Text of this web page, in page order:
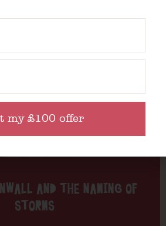
AND THE NAMING OF
STORMS
my £100 offer